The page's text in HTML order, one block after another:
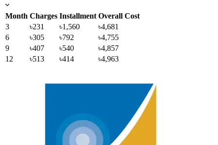
Month Charges Installment Overall Cost
3
৳231 ৳1,560
৳4,681
6
৳305 ৳792
৳4,755
9
৳407 ৳540
৳4,857
12
৳513 ৳414 ৳4,963